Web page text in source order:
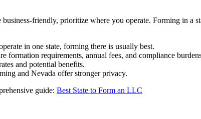
friendly, prioritize where you operate. Forming in
in one state, forming there is usually best.
formation requirements, annual fees, and compliance
and potential benefits.
and Nevada offer stronger privacy.
guide: Best State to Form an LLC